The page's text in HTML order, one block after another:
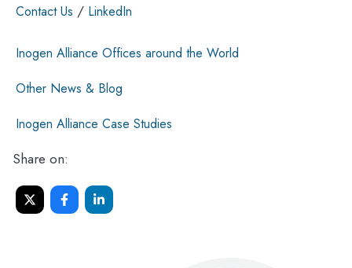
Contact Us / LinkedIn
Inogen Alliance Offices around the World
Other News & Blog
Inogen Alliance Case Studies
Share on: